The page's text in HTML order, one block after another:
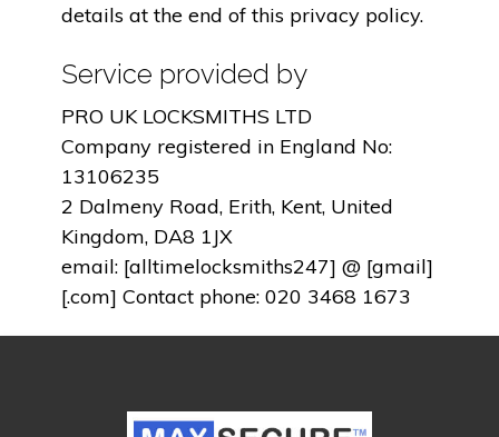
details at the end of this privacy policy.
Service provided by
PRO UK LOCKSMITHS LTD
Company registered in England No:
13106235
2 Dalmeny Road, Erith, Kent, United
Kingdom, DA8 1JX
email: [alltimelocksmiths247] @ [gmail]
[.com] Contact phone: 020 3468 1673